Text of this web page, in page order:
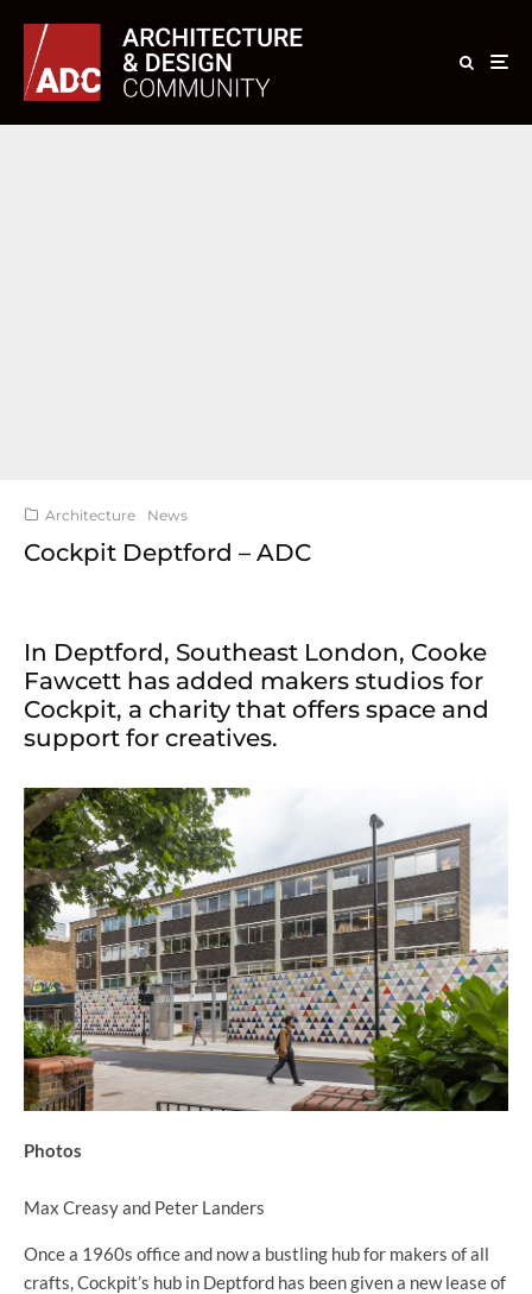
Architecture News
Cockpit Deptford – ADC
In Deptford, Southeast London, Cooke
Fawcett has added makers studios for
Cockpit, a charity that offers space and
support for creatives.
Photos
Max Creasy and Peter Landers
Once a 1960s office and now a bustling hub for makers of all
crafts, Cockpit’s hub in Deptford has been given a new lease of